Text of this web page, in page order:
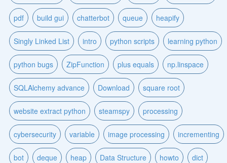
pdf build gui chatterbot queue heapify
Singly Linked List intro python scripts learning python
python bugs ZipFunction plus equals np.linspace
SQLAlchemy advance Download square root
website extract python steamspy processing
cybersecurity variable image processing incrementing
bot deque heap Data Structure howto dict